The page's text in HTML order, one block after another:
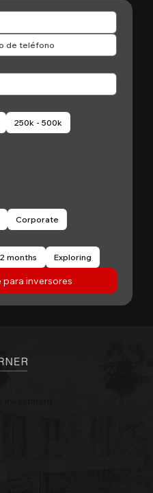
250k - 500k
Corporate
months Exploring
inversores